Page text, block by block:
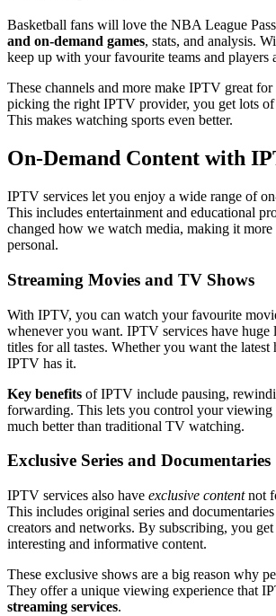
Basketball fans will love the NBA League
and on-demand games, stats, and analysis.
keep up with your favourite teams and players
These channels and more make IPTV great
picking the right IPTV provider, you get lots of
This makes watching sports even better.
On-Demand Content with
IPTV services let you enjoy a wide range of
This includes entertainment and educational
changed how we watch media, making it
personal.
Streaming Movies and TV Shows
With IPTV, you can watch your favourite
whenever you want. IPTV services have
titles for all tastes. Whether you want the latest
IPTV has it.
Key benefits of IPTV include pausing,
forwarding. This lets you control your viewing
much better than traditional TV watching.
Exclusive Series and Documentaries
IPTV services also have exclusive contentnot
This includes original series and
creators and networks. By subscribing, you
interesting and informative content.
These exclusive shows are a big reason why
They offer a unique viewing experience that
streaming services.